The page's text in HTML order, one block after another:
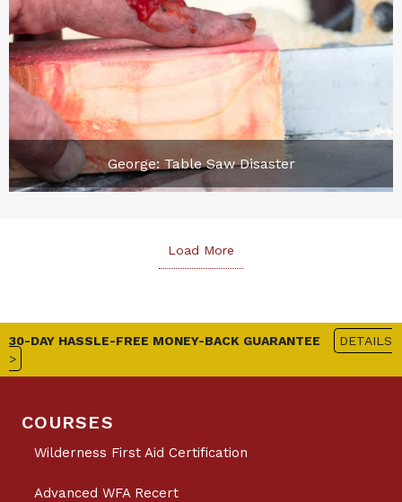
George: Table Saw Disaster
Load More
30-DAY HASSLE-FREE MONEY-BACK GUARANTEE
DETAILS
>
COURSES
Wilderness First Aid Certification
Advanced WFA Recert